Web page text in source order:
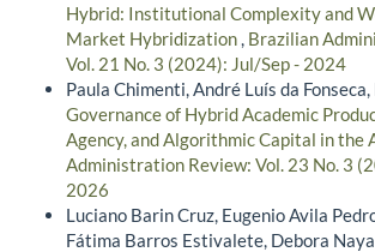
Hybrid: Institutional Complexity and
Market Hybridization, Brazilian
Vol. 21 No. 3 (2024): Jul/Sep - 2024
Paula Chimenti, André Luís da Fonseca,
Governance of Hybrid Academic
Agency, and Algorithmic Capital in the
Administration Review: Vol. 23 No. 3
2026
Luciano Barin Cruz, Eugenio Avila
Fátima Barros Estivalete, Debora